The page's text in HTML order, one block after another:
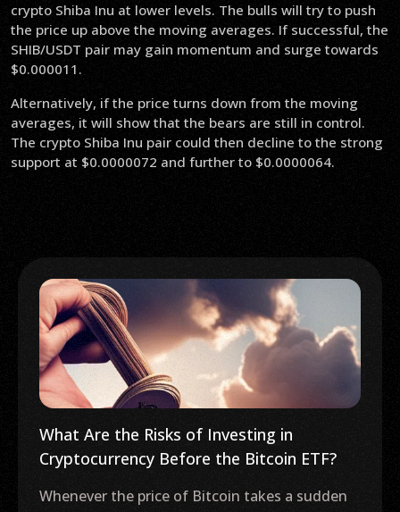
crypto Shiba Inu at lower levels. The bulls will try to push
the price up above the moving averages. If successful, the
SHIB/USDT pair may gain momentum and surge towards
$0.000011.
Alternatively, if the price turns down from the moving
averages, it will show that the bears are still in control.
The crypto Shiba Inu pair could then decline to the strong
support at $0.0000072 and further to $0.0000064.
What Are the Risks of Investing in
Cryptocurrency Before the Bitcoin ETF?
Whenever the price of Bitcoin takes a sudden